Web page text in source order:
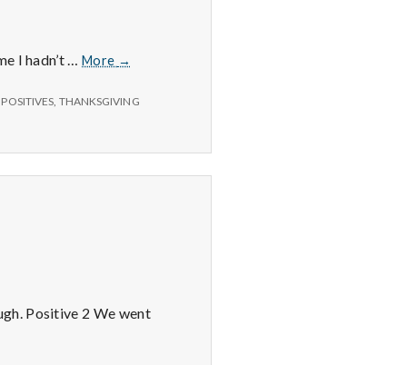
great
I hadn’t …More
11/19/14
Computer,
WIB
Chamber
→
POSITIVES, THANKSGIVING
Positive 2 We went